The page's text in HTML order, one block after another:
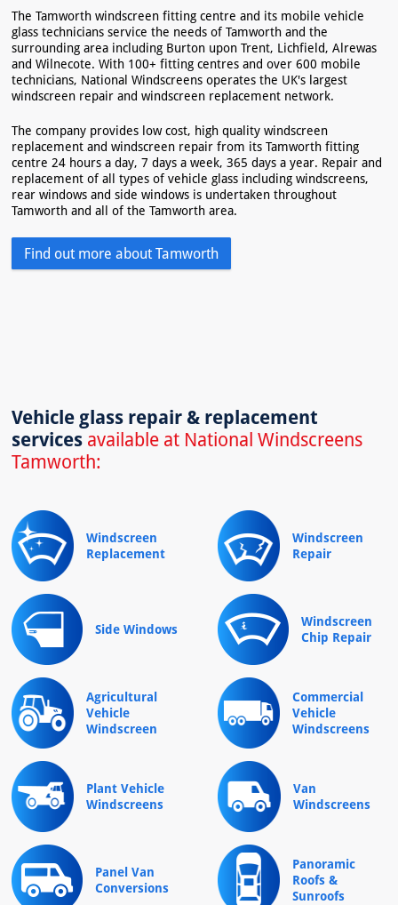
The Tamworth windscreen fitting centre and its mobile vehicle
glass technicians service the needs of Tamworth and the
surrounding area including Burton upon Trent, Lichfield, Alrewas
and Wilnecote. With 100+ fitting centres and over 600 mobile
technicians, National Windscreens operates the UK's largest
windscreen repair and windscreen replacement network.
The company provides low cost, high quality windscreen
replacement and windscreen repair from its Tamworth fitting
centre 24 hours a day, 7 days a week, 365 days a year. Repair and
replacement of all types of vehicle glass including windscreens,
rear windows and side windows is undertaken throughout
Tamworth and all of the Tamworth area.
Find out more about Tamworth
Vehicle glass repair & replacement
services available at National Windscreens
Tamworth:
Windscreen
Replacement
Windscreen
Repair
Side Windows
Windscreen
Chip Repair
Agricultural
Vehicle
Windscreen
Commercial
Vehicle
Windscreens
Plant Vehicle
Windscreens
Van
Windscreens
Panel Van
Conversions
Panoramic
Roofs &
Sunroofs